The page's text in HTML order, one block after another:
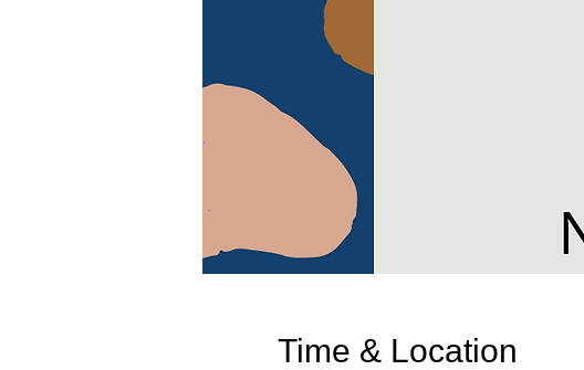
Time & Location